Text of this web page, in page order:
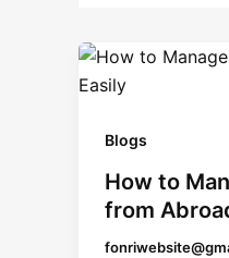
Blogs
How to
from